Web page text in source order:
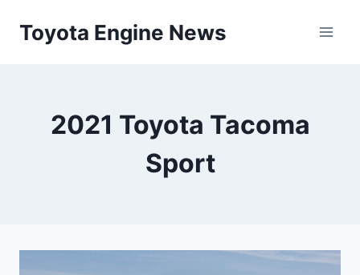
Toyota Engine News
2021 Toyota Tacoma
Sport